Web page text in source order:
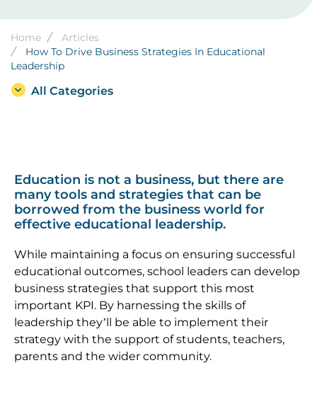
Breadcrumb
Home
Articles
How To Drive Business Strategies In Educational
Leadership
All Categories
Education is not a business, but there are
many tools and strategies that can be
borrowed from the business world for
effective educational leadership.
While maintaining a focus on ensuring successful
educational outcomes, school leaders can develop
business strategies that support this most
important KPI. By harnessing the skills of
leadership they’ll be able to implement their
strategy with the support of students, teachers,
parents and the wider community.